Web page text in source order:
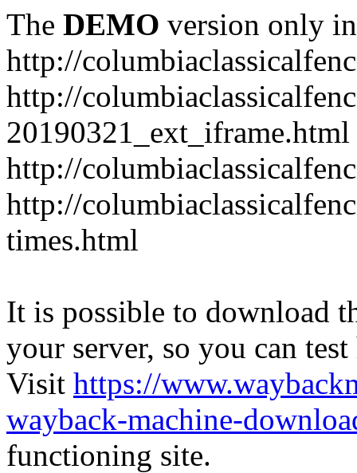
The DEMO version only
http://
http://
20190321_ext_iframe.html
http://
http://
times.html
It is possible to download
your server, so you can
Visit https://
wayback-machine-
functioning site.